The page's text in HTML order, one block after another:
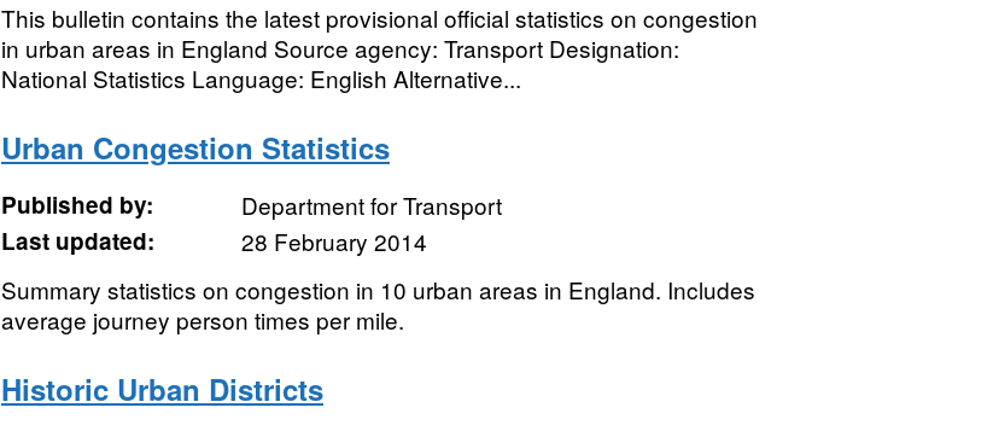
This bulletin contains the latest provisional official statistics on congestion
in urban areas in England Source agency: Transport Designation:
National Statistics Language: English Alternative...
Urban Congestion Statistics
Published by:
Department for Transport
Last updated:
28 February 2014
Summary statistics on congestion in 10 urban areas in England. Includes
average journey person times per mile.
Historic Urban Districts